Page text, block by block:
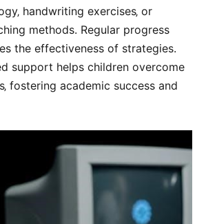
handwriting exercises‚ or
methods. Regular progress
the effectiveness of strategies.
support helps children overcome
fostering academic success and